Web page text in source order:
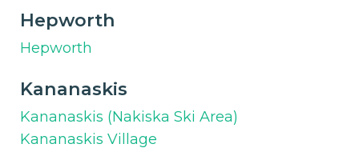
Hepworth
Hepworth
Kananaskis
Kananaskis (Nakiska Ski Area)
Kananaskis Village